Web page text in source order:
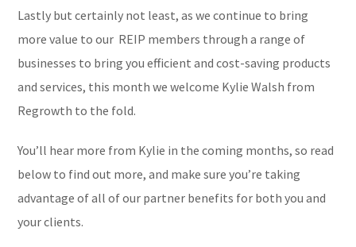
Lastly but certainly not least, as we continue to bring
more value to our REIP members through a range of
businesses to bring you efficient and cost-saving products
and services, this month we welcome Kylie Walsh from
Regrowth to the fold.
You’ll hear more from Kylie in the coming months, so read
below to find out more, and make sure you’re taking
advantage of all of our partner benefits for both you and
your clients.